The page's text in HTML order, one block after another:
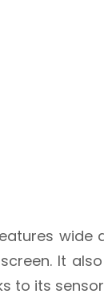
wide
It
to its